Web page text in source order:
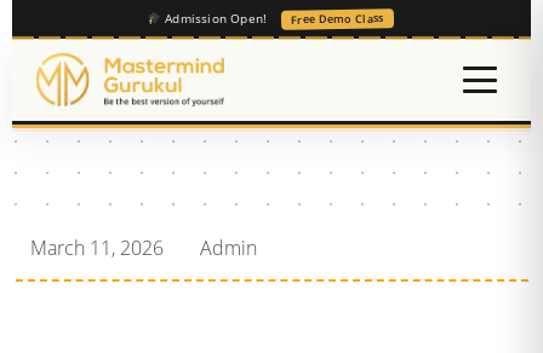
Admission Open! Free Demo Class
March 11, 2026 Admin